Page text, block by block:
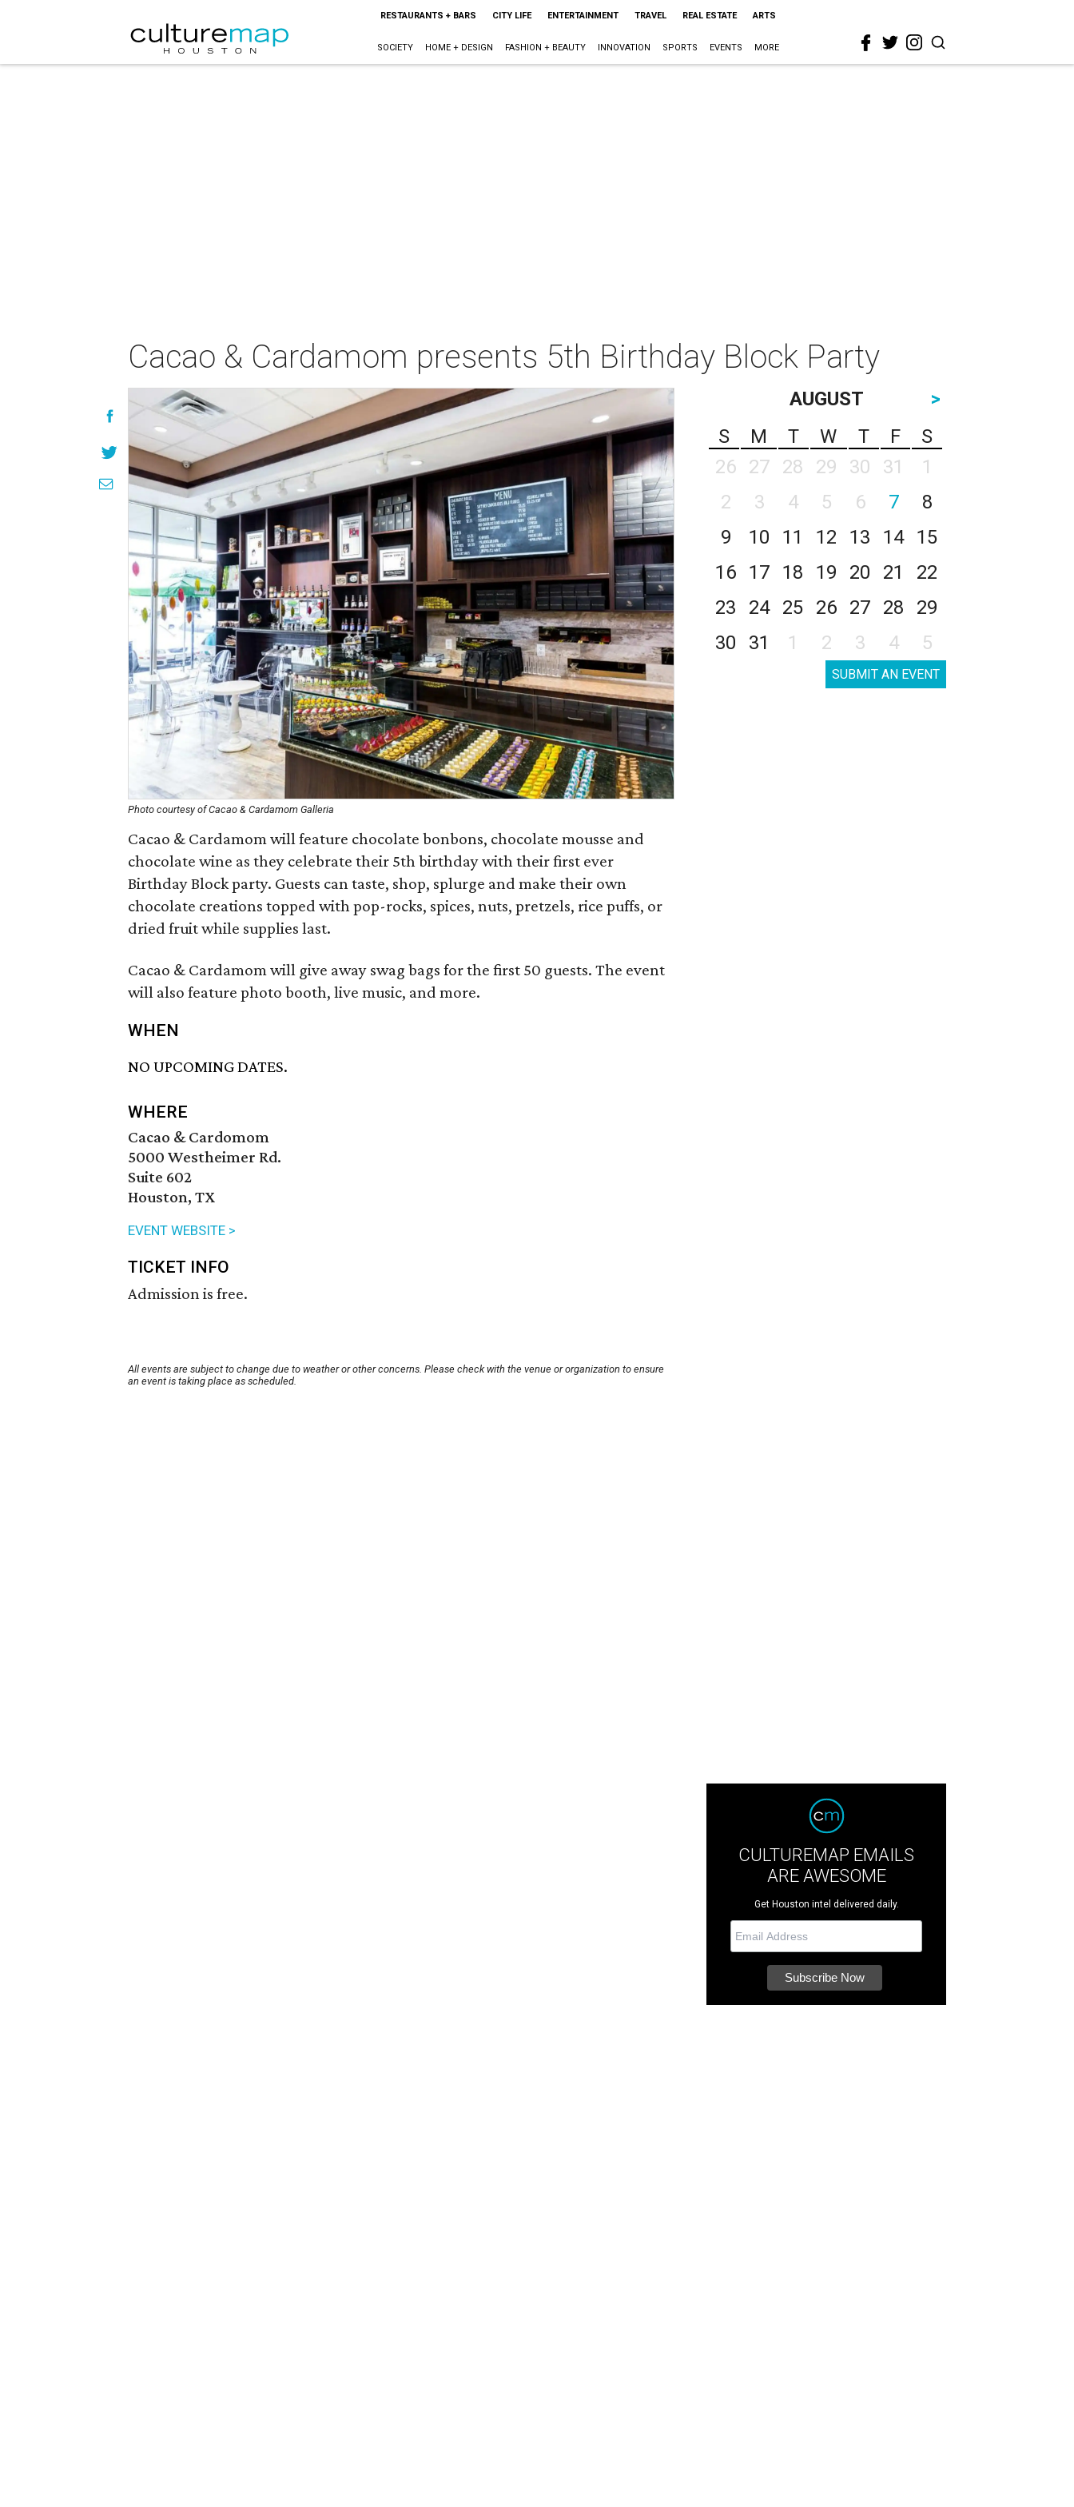
RESTAURANTS + BARS CITY LIFE ENTERTAINMENT TRAVEL REAL ESTATE ARTS
SOCIETY HOME + DESIGN FASHION + BEAUTY INNOVATION SPORTS EVENTS MORE
Cacao & Cardamom presents 5th Birthday Block Party
Photo courtesy of Cacao & Cardamom Galleria
Cacao & Cardamom will feature chocolate bonbons, chocolate mousse and
chocolate wine as they celebrate their 5th birthday with their first ever
Birthday Block party. Guests can taste, shop, splurge and make their own
chocolate creations topped with pop-rocks, spices, nuts, pretzels, rice puffs, or
dried fruit while supplies last.
Cacao & Cardamom will give away swag bags for the first 50 guests. The event
will also feature photo booth, live music, and more.
WHEN
NO UPCOMING DATES.
WHERE
Cacao & Cardomom
5000 Westheimer Rd.
Suite 602
Houston, TX
EVENT WEBSITE >
TICKET INFO
Admission is free.
All events are subject to change due to weather or other concerns. Please check with the venue or organization to ensure
an event is taking place as scheduled.
AUGUST
>
S
M T W T F
S
26
27 28 29 30 31
1
2
3 4 5 6 7
8
9
10 11 12 13 14
15
16
17 18 19 20 21
22
23
24 25 26 27 28
29
30
31 1 2 3 4 5
SUBMIT AN EVENT
CULTUREMAP EMAILS
ARE AWESOME
Get Houston intel delivered daily.